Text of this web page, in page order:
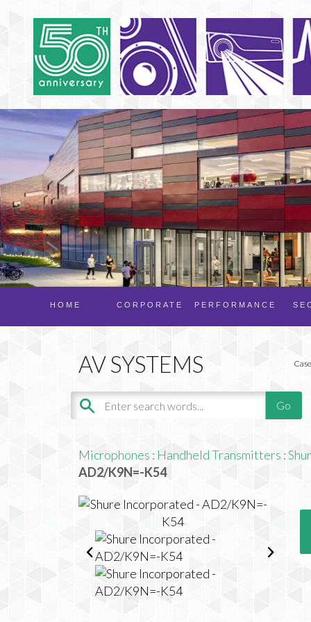
PERFORMANCE
CORPORATE
HOME
Microphones : Handheld Transmitters :
AD2/K9N=-K54